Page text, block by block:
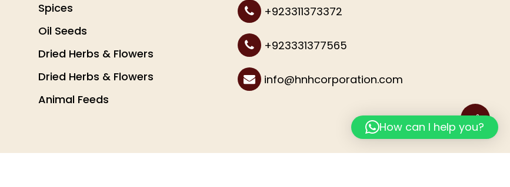
Spices
Oil Seeds
Dried Herbs & Flowers
Dried Herbs & Flowers
Animal Feeds
+923311373372
+923331377565
info@hnhcorporation.com
How can I help you?